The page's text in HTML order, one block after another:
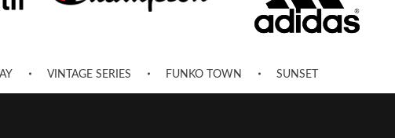
VINTAGE SERIES FUNKO TOWN SUNSET